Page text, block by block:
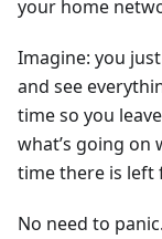
your home
Imagine: you
and see
time so you
what’s going on
time there is left
No need to